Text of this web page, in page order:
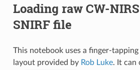
Loading raw CW-
SNIRF file
This notebook uses a finger-
layout provided by Rob Luke. It can